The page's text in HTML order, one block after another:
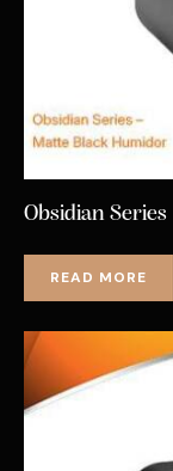
Obsidian
READ MORE